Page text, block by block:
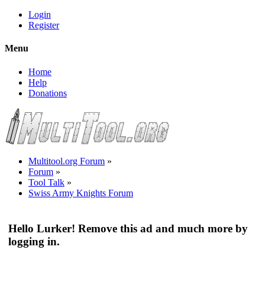
Login
Register
Menu
Home
Help
Donations
Multitool.org Forum »
Forum »
Tool Talk »
Swiss Army Knights Forum
Hello Lurker! Remove this ad and much more by
logging in.